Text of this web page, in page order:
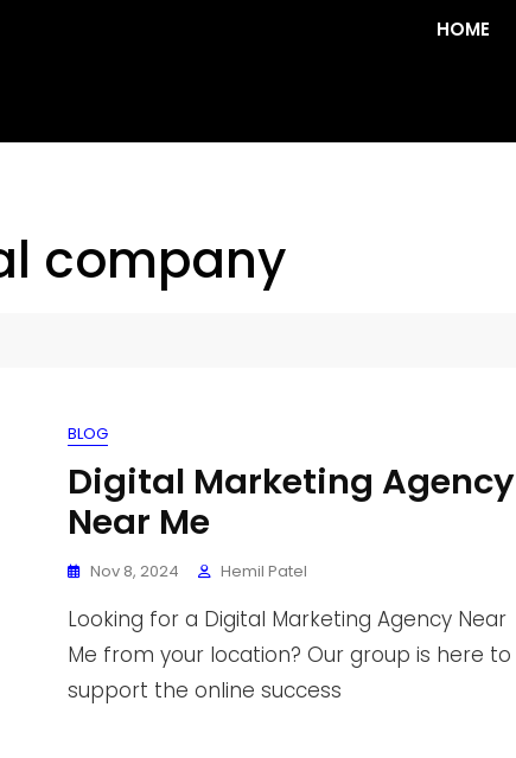
HOME
company
BLOG
Digital Marketing Agency
Near Me
Nov 8, 2024 Hemil Patel
Looking for a Digital Marketing Agency Near
Me from your location? Our group is here to
support the online success